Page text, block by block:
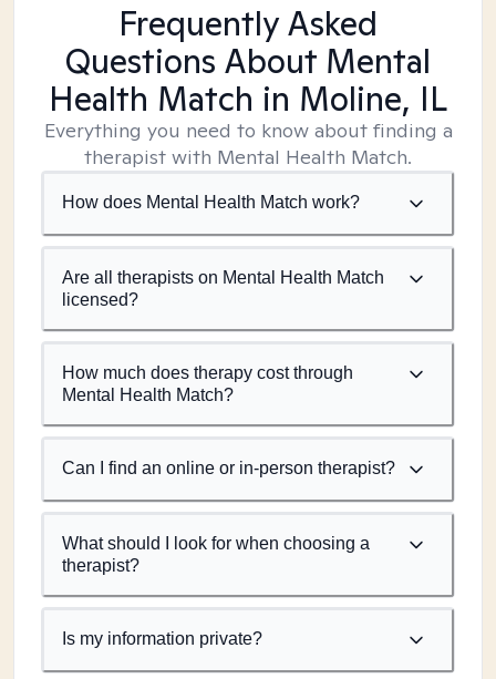
Frequently Asked
Questions About Mental
Health Match in Moline, IL
Everything you need to know about finding a
therapist with Mental Health Match.
How does Mental Health Match work?
Are all therapists on Mental Health Match
licensed?
How much does therapy cost through
Mental Health Match?
Can I find an online or in-person therapist?
What should I look for when choosing a
therapist?
Is my information private?